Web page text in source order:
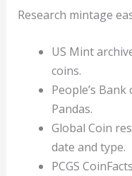
Research mintage
US Mint
coins.
People’s
Pandas.
Global Coin
date and type.
PCGS